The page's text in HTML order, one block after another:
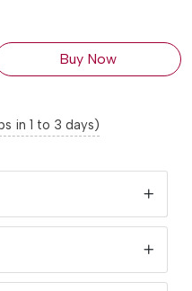
Buy Now
in 1 to 3 days)